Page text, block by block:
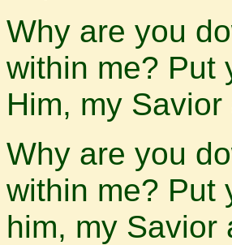
Why are you
within me? Put
Him, my
Why are you
within me? Put
him, my Savior